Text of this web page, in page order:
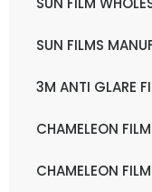
SUN FILMS
3M ANTI GLARE
CHAMELEON
CHAMELEON